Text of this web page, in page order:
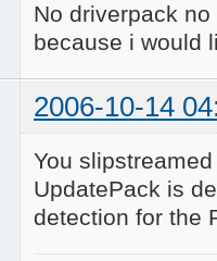
No driverpack
because i would
2006-10-14
You
UpdatePack is
detection for the